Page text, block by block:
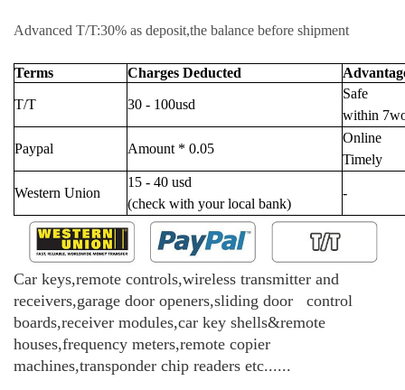
Advanced T/T:30% as deposit,the balance before shipment
Terms Charges Deducted
T/T 30 - 100usd
Safe
within
Paypal Amount * 0.05
Online
Timely
Western Union
15 - 40 usd
(check with your local bank)
-
Car keys,remote controls,wireless transmitter and
receivers,garage door openers,sliding door control
boards,receiver modules,car key shells&remote
houses,frequency meters,remote copier
machines,transponder chip readers etc......